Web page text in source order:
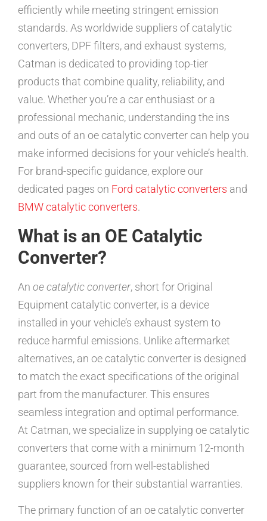
efficiently while meeting stringent emission
standards. As worldwide suppliers of catalytic
converters, DPF filters, and exhaust systems,
Catman is dedicated to providing top-tier
products that combine quality, reliability, and
value. Whether you’re a car enthusiast or a
professional mechanic, understanding the ins
and outs of an oe catalytic converter can help you
make informed decisions for your vehicle’s health.
For brand-specific guidance, explore our
dedicated pages on Ford catalytic converters and
BMW catalytic converters.
What is an OE Catalytic
Converter?
An oe catalytic converter, short for Original
Equipment catalytic converter, is a device
installed in your vehicle’s exhaust system to
reduce harmful emissions. Unlike aftermarket
alternatives, an oe catalytic converter is designed
to match the exact specifications of the original
part from the manufacturer. This ensures
seamless integration and optimal performance.
At Catman, we specialize in supplying oe catalytic
converters that come with a minimum 12-month
guarantee, sourced from well-established
suppliers known for their substantial warranties.
The primary function of an oe catalytic converter